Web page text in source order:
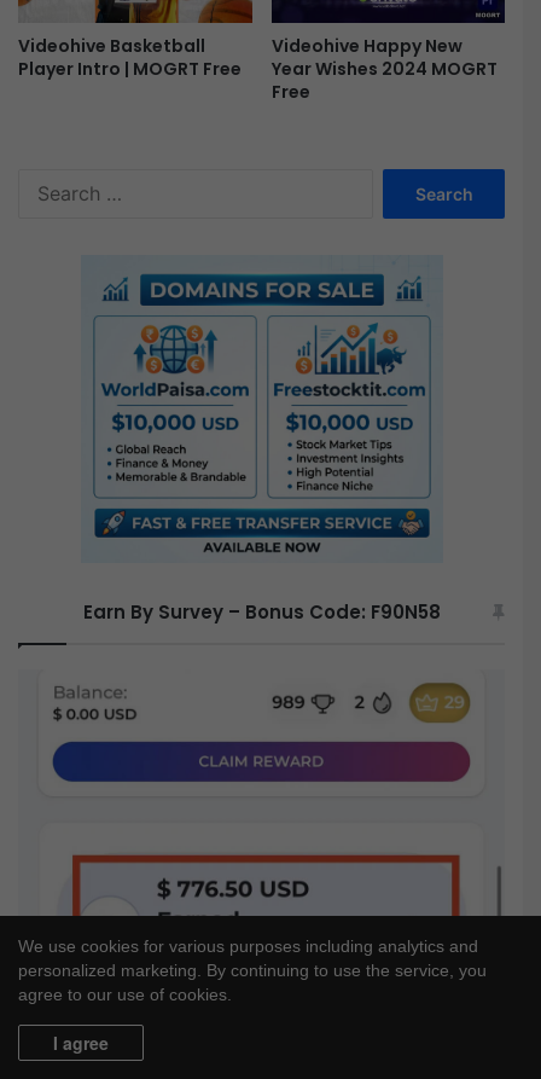
p
e
n
Videohive Basketball
Player Intro | MOGRT Free
Videohive Happy New
Year Wishes 2024 MOGRT
Free
h
f
o
r
:
Earn By Survey – Bonus Code: F90N58
We use cookies for various purposes including analytics and
personalized marketing. By continuing to use the service, you
agree to our use of cookies.
I agree